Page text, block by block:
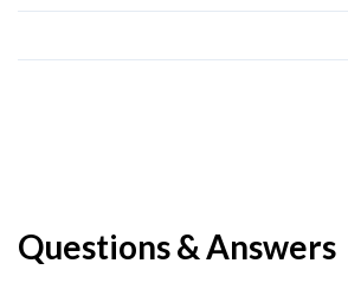
Questions & Answers